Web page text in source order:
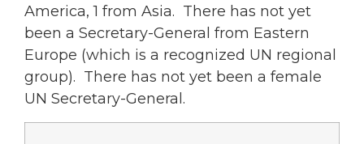
America, 1 from Asia. There has not yet
been a Secretary-General from Eastern
Europe (which is a recognized UN regional
group). There has not yet been a female
UN Secretary-General.